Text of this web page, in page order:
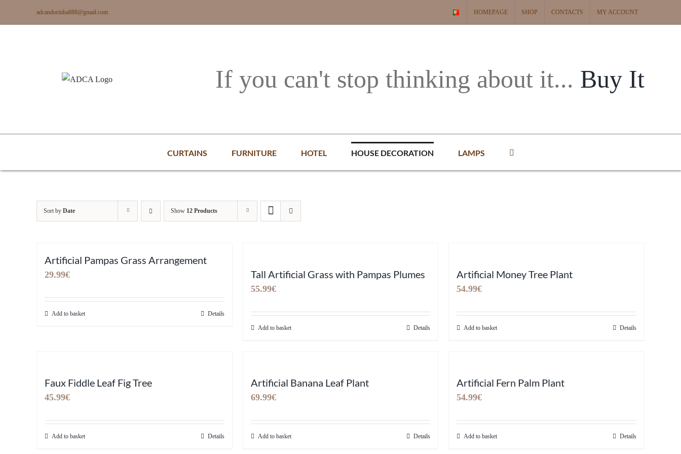
adcandorinha888@gmail.com HOMEPAGE SHOP CONTACTS MY ACCOUNT
If you can't stop thinking about it... Buy It
CURTAINS FURNITURE HOTEL HOUSE DECORATION LAMPS
Sort by Date Show 12 Products
Artificial Pampas Grass Arrangement
29.99€
Add to basket Details
Tall Artificial Grass with Pampas Plumes
55.99€
Add to basket Details
Artificial Money Tree Plant
54.99€
Add to basket Details
Faux Fiddle Leaf Fig Tree
45.99€
Add to basket Details
Artificial Banana Leaf Plant
69.99€
Add to basket Details
Artificial Fern Palm Plant
54.99€
Add to basket Details